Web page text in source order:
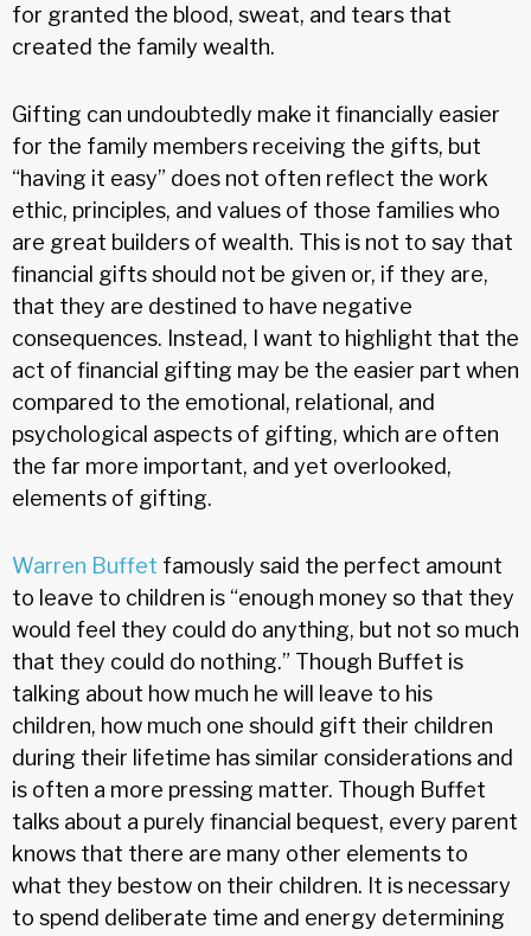
for granted the blood, sweat, and tears that
created the family wealth.
Gifting can undoubtedly make it financially easier
for the family members receiving the gifts, but
“having it easy” does not often reflect the work
ethic, principles, and values of those families who
are great builders of wealth. This is not to say that
financial gifts should not be given or, if they are,
that they are destined to have negative
consequences. Instead, I want to highlight that the
act of financial gifting may be the easier part when
compared to the emotional, relational, and
psychological aspects of gifting, which are often
the far more important, and yet overlooked,
elements of gifting.
Warren Buffet famously said the perfect amount
to leave to children is “enough money so that they
would feel they could do anything, but not so much
that they could do nothing.” Though Buffet is
talking about how much he will leave to his
children, how much one should gift their children
during their lifetime has similar considerations and
is often a more pressing matter. Though Buffet
talks about a purely financial bequest, every parent
knows that there are many other elements to
what they bestow on their children. It is necessary
to spend deliberate time and energy determining